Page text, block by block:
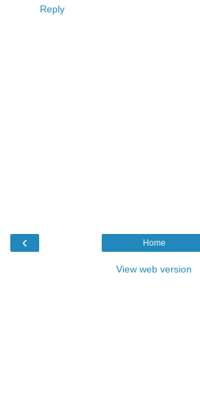
Reply
‹ Home
View web version